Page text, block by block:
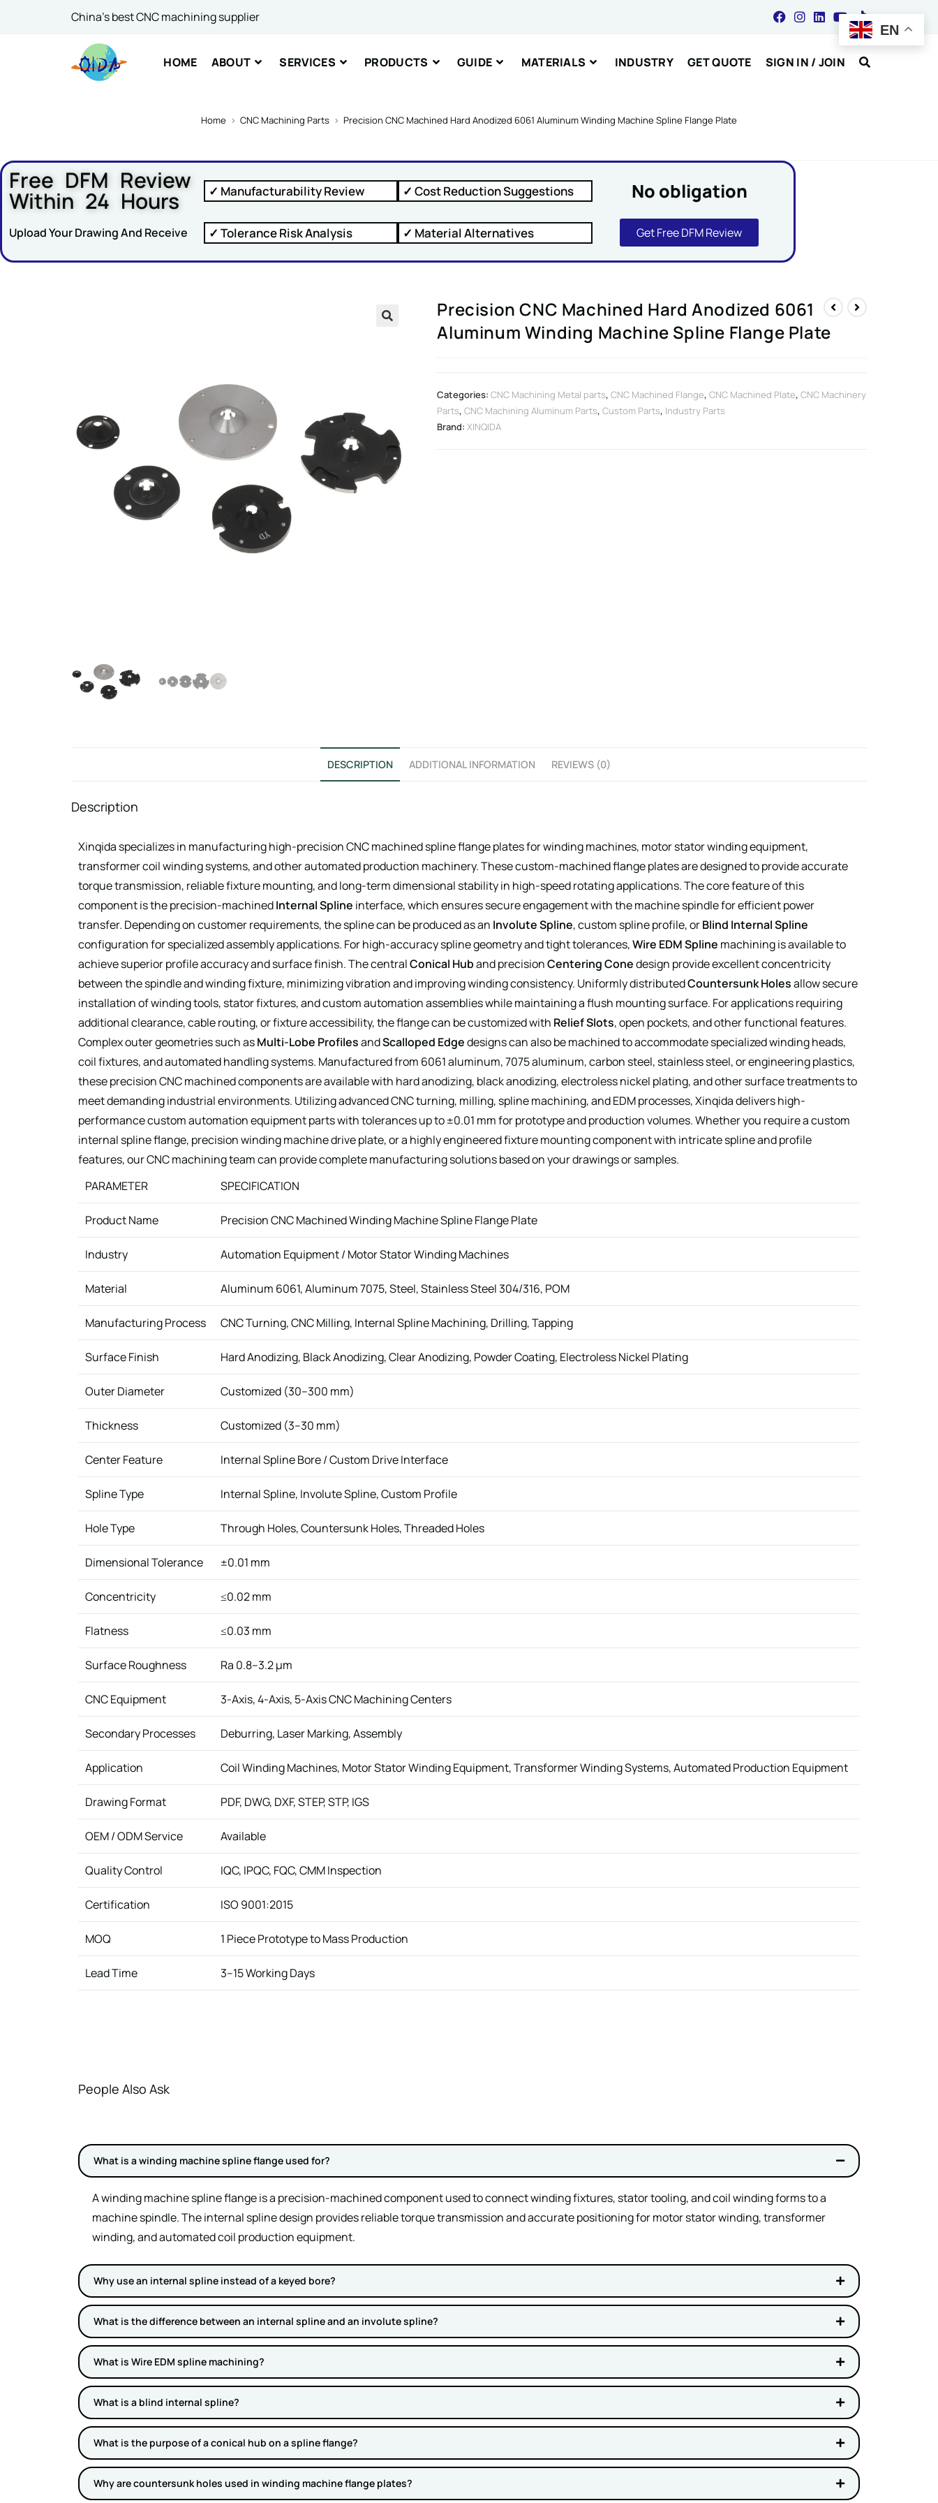
China's best CNC machining supplier
HOME ABOUT SERVICES PRODUCTS GUIDE MATERIALS INDUSTRY GET QUOTE SIGN IN / JOIN
Home > CNC Machining Parts > Precision CNC Machined Hard Anodized 6061 Aluminum Winding Machine Spline Flange Plate
Free DFM Review
Within 24 Hours ✓ Manufacturability Review ✓ Cost Reduction Suggestions No obligation
Upload Your Drawing And Receive ✓ Tolerance Risk Analysis ✓ Material Alternatives Get Free DFM Review
Precision CNC Machined Hard Anodized 6061
Aluminum Winding Machine Spline Flange Plate
Categories:CNC Machining Metal parts,CNC Machined Flange,CNC Machined Plate,CNC Machinery
Parts,CNC Machining Aluminum Parts,Custom Parts, Industry Parts
Brand:XINQIDA
DESCRIPTION ADDITIONAL INFORMATION REVIEWS (0)
Description
Xinqida specializes in manufacturing high-precision CNC machined spline flange plates for winding machines, motor stator winding equipment,
transformer coil winding systems, and other automated production machinery. These custom-machined flange plates are designed to provide accurate
torque transmission, reliable fixture mounting, and long-term dimensional stability in high-speed rotating applications. The core feature of this
component is the precision-machinedInternal Spline interface, which ensures secure engagement with the machine spindle for efficient power
transfer. Depending on customer requirements, the spline can be produced as an Involute Spline, custom spline profile, orBlind Internal Spline
configuration for specialized assembly applications. For high-accuracy spline geometry and tight tolerances,Wire EDM Spline machining is available to
achieve superior profile accuracy and surface finish. The centralConical Huband precisionCentering Conedesign provide excellent concentricity
between the spindle and winding fixture, minimizing vibration and improving winding consistency. Uniformly distributedCountersunk Holesallow secure
installation of winding tools, stator fixtures, and custom automation assemblies while maintaining a flush mounting surface. For applications requiring
additional clearance, cable routing, or fixture accessibility, the flange can be customized with Relief Slots, open pockets, and other functional features.
Complex outer geometries such asMulti-Lobe ProfilesandScalloped Edgedesigns can also be machined to accommodate specialized winding heads,
coil fixtures, and automated handling systems. Manufactured from 6061 aluminum, 7075 aluminum, carbon steel, stainless steel, or engineering plastics,
these precision CNC machined components are available with hard anodizing, black anodizing, electroless nickel plating, and other surface treatments to
meet demanding industrial environments. Utilizing advanced CNC turning, milling, spline machining, and EDM processes, Xinqida delivers high-
performance custom automation equipment parts with tolerances up to ±0.01 mm for prototype and production volumes. Whether you require a custom
internal spline flange, precision winding machine drive plate, or a highly engineered fixture mounting component with intricate spline and profile
features, our CNC machining team can provide complete manufacturing solutions based on your drawings or samples.
PARAMETER
SPECIFICATION
Product Name Precision CNC Machined Winding Machine Spline Flange Plate
Industry Automation Equipment / Motor Stator Winding Machines
Material Aluminum 6061, Aluminum 7075, Steel, Stainless Steel 304/316, POM
Manufacturing Process CNC Turning, CNC Milling, Internal Spline Machining, Drilling, Tapping
Surface Finish Hard Anodizing, Black Anodizing, Clear Anodizing, Powder Coating, Electroless Nickel Plating
Outer Diameter Customized (30–300 mm)
Thickness Customized (3–30 mm)
Center Feature Internal Spline Bore / Custom Drive Interface
Spline Type Internal Spline, Involute Spline, Custom Profile
Hole Type Through Holes, Countersunk Holes, Threaded Holes
Dimensional Tolerance ±0.01 mm
Concentricity ≤0.02 mm
Flatness ≤0.03 mm
Surface Roughness Ra 0.8–3.2 μm
CNC Equipment 3-Axis, 4-Axis, 5-Axis CNC Machining Centers
Secondary Processes Deburring, Laser Marking, Assembly
Application Coil Winding Machines, Motor Stator Winding Equipment, Transformer Winding Systems, Automated Production Equipment
Drawing Format PDF, DWG, DXF, STEP, STP, IGS
OEM / ODM Service Available
Quality Control IQC, IPQC, FQC, CMM Inspection
Certification ISO 9001:2015
MOQ 1 Piece Prototype to Mass Production
Lead Time 3–15 Working Days
People Also Ask
What is a winding machine spline flange used for?
A winding machine spline flange is a precision-machined component used to connect winding fixtures, stator tooling, and coil winding forms to a
machine spindle. The internal spline design provides reliable torque transmission and accurate positioning for motor stator winding, transformer
winding, and automated coil production equipment.
Why use an internal spline instead of a keyed bore?
What is the difference between an internal spline and an involute spline?
What is Wire EDM spline machining?
What is a blind internal spline?
What is the purpose of a conical hub on a spline flange?
Why are countersunk holes used in winding machine flange plates?
EN
SUBMIT